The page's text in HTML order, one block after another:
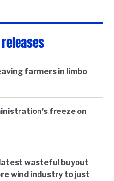
farmers in limbo
freeze on
wasteful buyout
wind industry to just